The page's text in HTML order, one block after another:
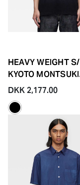
HEAVY WEIGHT
KYOTO MONTSUKI
GRADATION
DKK 2,177.00